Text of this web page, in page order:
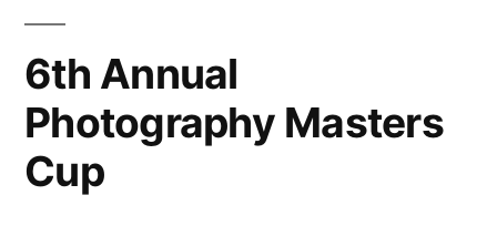
6th Annual
Photography Masters
Cup